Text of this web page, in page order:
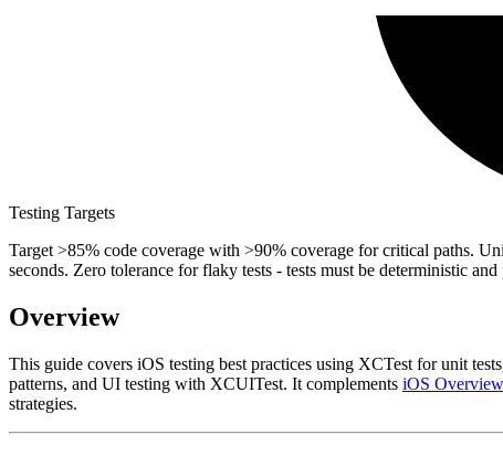
Testing Targets
Target >85% code coverage with >90% coverage for critical paths.
seconds. Zero tolerance for flaky tests - tests must be deterministic
Overview
This guide covers iOS testing best practices using XCTest for unit
patterns, and UI testing with XCUITest. It complements iOS Overview
strategies.